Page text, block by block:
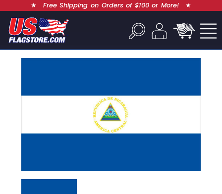
★ Free Shipping on Orders of $100 or More! ★